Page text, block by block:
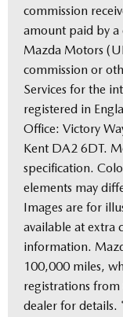
commission
amount paid by a
Mazda Motors
commission or
Services for the
registered in
Office: Victory
Kent DA2 6DT.
specification.
elements may
Images are for
available at extra
information.
100,000 miles,
registrations
dealer for details.